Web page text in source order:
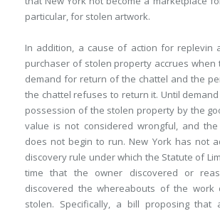
particular, for stolen artwork.
In addition, a cause of action for replevin
purchaser of stolen property accrues when
demand for return of the chattel and the
the chattel refuses to return it. Until
possession of the stolen property by the
value is not considered wrongful, and
does not begin to run. New York has not
discovery rule under which the Statute of
time that the owner discovered or
discovered the whereabouts of the
stolen. Specifically, a bill proposing that